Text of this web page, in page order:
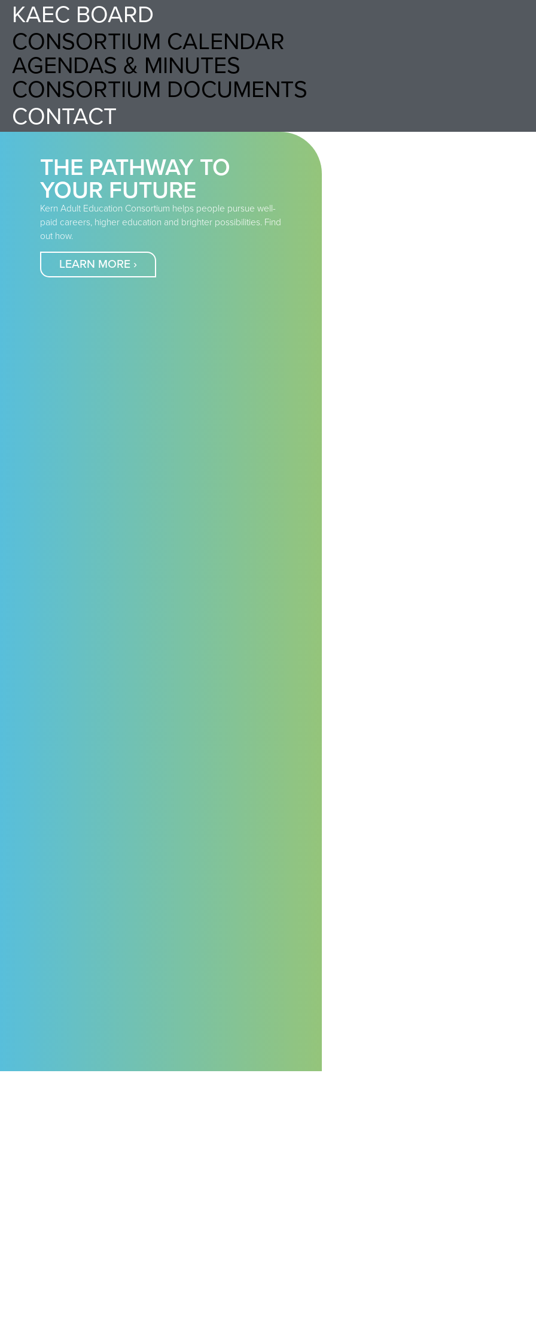
KAEC BOARD
CONSORTIUM CALENDAR
AGENDAS & MINUTES
CONSORTIUM DOCUMENTS
CONTACT
THE PATHWAY TO
YOUR FUTURE
Kern Adult Education Consortium helps people pursue well-
paid careers, higher education and brighter possibilities. Find
out how.
LEARN MORE ›